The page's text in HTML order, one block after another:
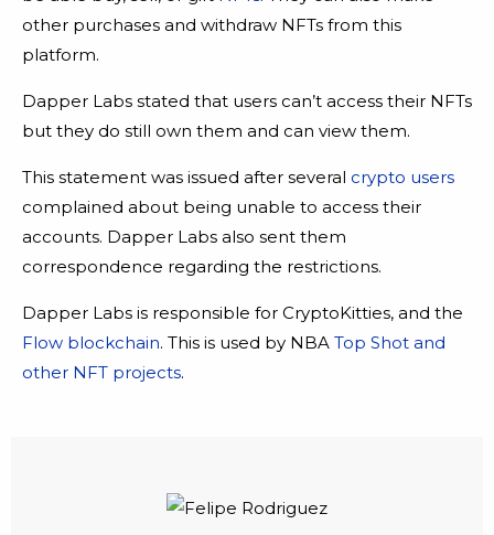
other purchases and withdraw NFTs from this
platform.
Dapper Labs stated that users can’t access their NFTs
but they do still own them and can view them.
This statement was issued after several crypto users
complained about being unable to access their
accounts. Dapper Labs also sent them
correspondence regarding the restrictions.
Dapper Labs is responsible for CryptoKitties, and the
Flow blockchain. This is used by NBA Top Shot and
other NFT projects.